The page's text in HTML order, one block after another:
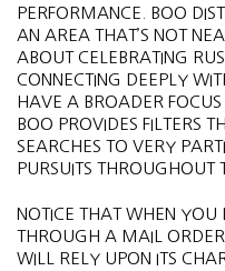
PERFORMANCE. BOO
AN AREA THAT’S NOT
ABOUT CELEBRATING
CONNECTING DEEPLY
HAVE A BROADER
BOO PROVIDES FILTERS
SEARCHES TO VERY
PURSUITS THROUGHOUT
NOTICE THAT WHEN YOU
THROUGH A MAIL ORDER
WILL RELY UPON ITS